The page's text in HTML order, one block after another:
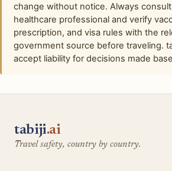
change without notice. Always
healthcare professional and verify
prescription, and visa rules with the
government source before traveling.
accept liability for decisions made
tabiji.ai
Travel safety, country by country.